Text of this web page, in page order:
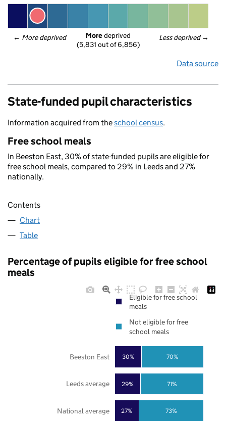
← More deprived Less deprived →
More deprived
(5,831 out of 6,856)
Data source
State-funded pupil characteristics
Information acquired from theschool census.
Free school meals
In Beeston East, 30% of state-funded pupils are eligible for
free school meals, compared to 29% in Leeds and 27%
nationally.
Contents
Chart
Table
Percentage of pupils eligible for free school
meals
27%
29%
30%
73%
71%
70%
National average
Leeds average
Beeston East
Eligible for free school
meals
Not eligible for free
school meals